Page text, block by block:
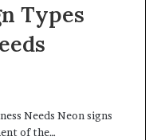
Types
Needs Neon signs
of the…